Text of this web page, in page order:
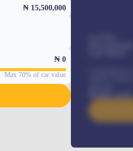
₦ 15,500,000
₦ 0
Max 70% of car value
Benefits worth